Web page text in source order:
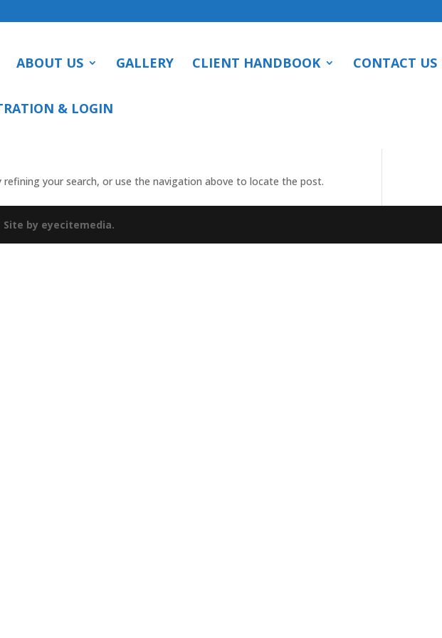
ABOUT US GALLERY CLIENT HANDBOOK CONTACT US
& LOGIN
your search, or use the navigation above to locate the post.
Site by eyecitemedia.